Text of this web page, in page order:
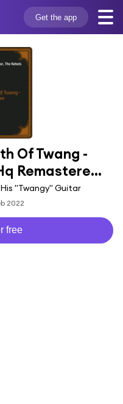
Get the app
Of Twang -
Remastere...
"Twangy" Guitar
2022
free